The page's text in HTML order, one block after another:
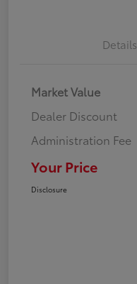
Details
Market Value
Dealer Discount
Administration Fee
Your Price
Disclosure